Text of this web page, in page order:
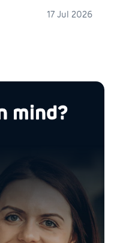
17 Jul 2026
mind?